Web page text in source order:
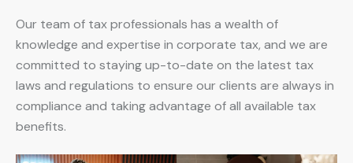
Our team of tax professionals has a wealth of
knowledge and expertise in corporate tax, and we are
committed to staying up-to-date on the latest tax
laws and regulations to ensure our clients are always in
compliance and taking advantage of all available tax
benefits.